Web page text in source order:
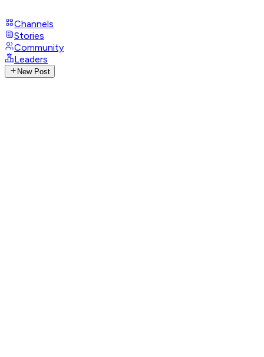
Channels
Stories
Community
Leaders
New Post